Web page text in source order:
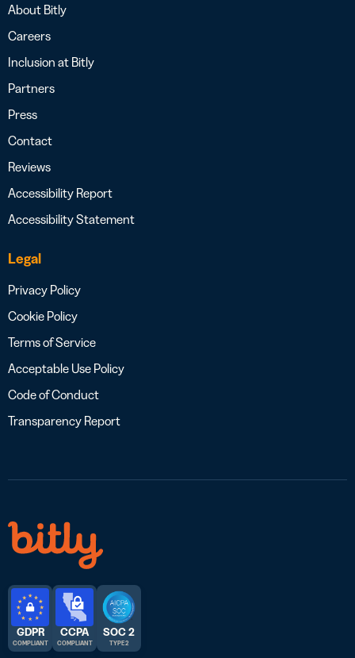
About Bitly
Careers
Inclusion at Bitly
Partners
Press
Contact
Reviews
Accessibility Report
Accessibility Statement
Legal
Privacy Policy
Cookie Policy
Terms of Service
Acceptable Use Policy
Code of Conduct
Transparency Report
GDPR
COMPLIANT
CCPA
COMPLIANT
SOC 2
TYPE 2